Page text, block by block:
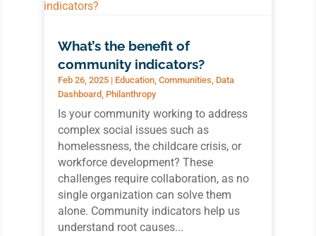
What’s the benefit of
community indicators?
Feb 26, 2025| Education, Communities Data
Dashboard, Philanthropy
Is your community working to address
complex social issues such as
homelessness, the childcare crisis, or
workforce development? These
challenges require collaboration, as no
single organization can solve them
alone. Community indicators help us
understand root causes...